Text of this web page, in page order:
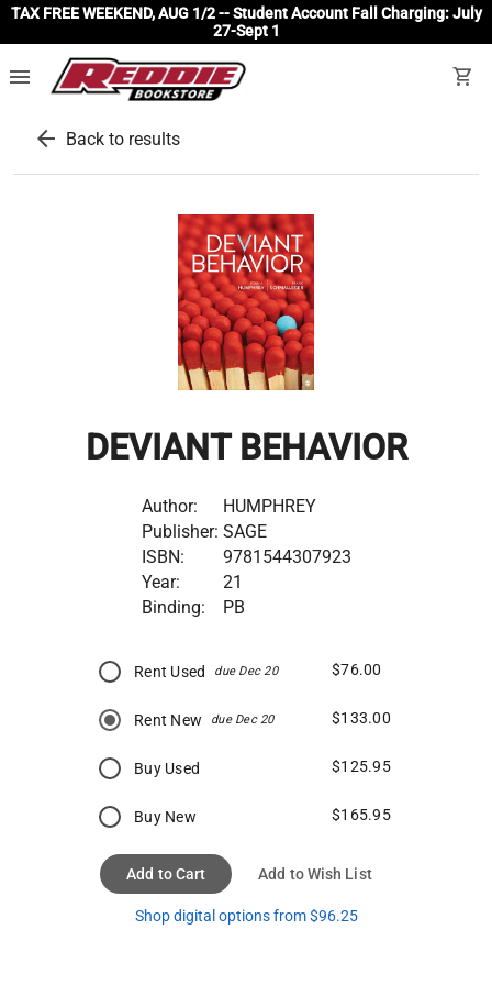
TAX FREE WEEKEND, AUG 1/2 -- Student Account Fall Charging: July
27-Sept 1
menu shopping_cart
arrow_back Back to results
DEVIANT BEHAVIOR
Author:
HUMPHREY
Publisher: SAGE
ISBN:
9781544307923
Year:
21
Binding:
PB
Rent Used due Dec 20 $76.00
Rent New due Dec 20 $133.00
Buy Used $125.95
Buy New $165.95
Add to Cart Add to Wish List
Shop digital options from $96.25